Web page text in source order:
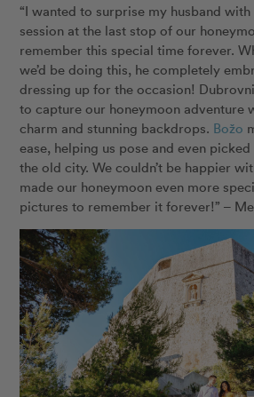
“I wanted to surprise my husband
session at the last stop of our
remember this special time forever.
we’d be doing this, he completely
dressing up for the occasion!
to capture our honeymoon adventure
charm and stunning backdrops. Božo
ease, helping us pose and even
the old city. We couldn’t be happier
made our honeymoon even more
pictures to remember it forever!” –